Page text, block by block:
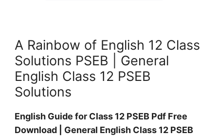
A Rainbow of English 12 Class
Solutions PSEB | General
English Class 12 PSEB
Solutions
English Guide for Class 12 PSEB Pdf Free
Download | General English Class 12 PSEB